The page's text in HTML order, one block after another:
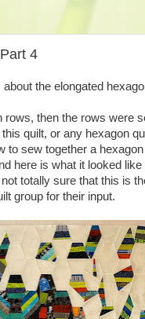
4
the elongated
then the rows were
quilt, or any hexagon
to sew together a
here is what it looked
totally sure that this is
group for their input.